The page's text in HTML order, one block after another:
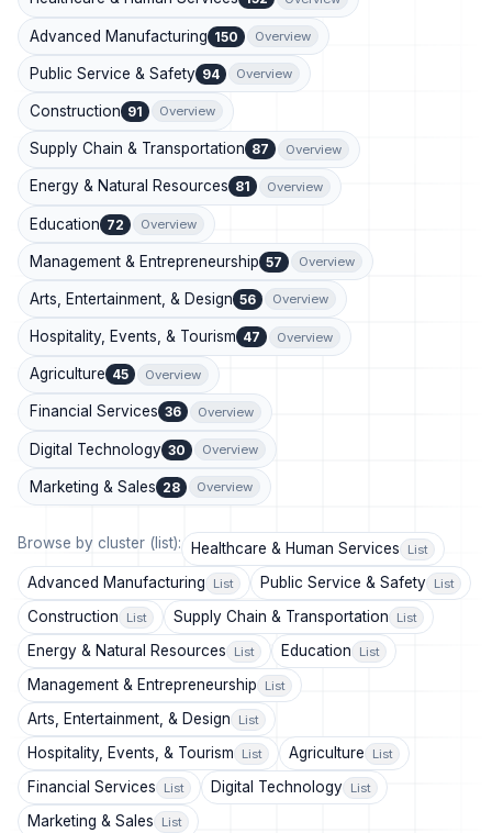
Advanced Manufacturing 150 Overview
Public Service & Safety 94 Overview
Construction 91 Overview
Supply Chain & Transportation 87 Overview
Energy & Natural Resources 81 Overview
Education 72 Overview
Management & Entrepreneurship 57 Overview
Arts, Entertainment, & Design 56 Overview
Hospitality, Events, & Tourism 47 Overview
Agriculture 45 Overview
Financial Services 36 Overview
Digital Technology 30 Overview
Marketing & Sales 28 Overview
Browse by cluster (list): Healthcare & Human Services List
Advanced Manufacturing List Public Service & Safety List
Construction List Supply Chain & Transportation List
Energy & Natural Resources List Education List
Management & Entrepreneurship List
Arts, Entertainment, & Design List
Hospitality, Events, & Tourism List Agriculture List
Financial Services List Digital Technology List
Marketing & Sales List